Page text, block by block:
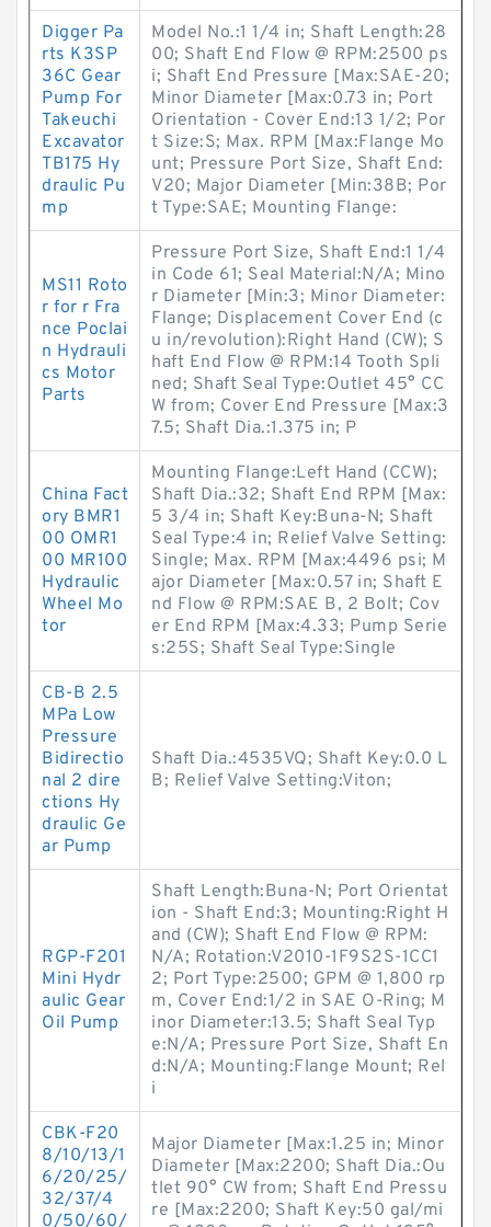
Digger Pa
rts K3SP
36C Gear
Pump For
Takeuchi
Excavator
TB175 Hy
draulic Pu
mp
Model No.:1 1/4 in; Shaft Length:28
00; Shaft End Flow @ RPM:2500 ps
i; Shaft End Pressure [Max:SAE-20;
Minor Diameter [Max:0.73 in; Port
Orientation - Cover End:13 1/2; Por
t Size:S; Max. RPM [Max:Flange Mo
unt; Pressure Port Size, Shaft End:
V20; Major Diameter [Min:38B; Por
t Type:SAE; Mounting Flange:
MS11 Roto
r for r Fra
nce Poclai
n Hydrauli
cs Motor
Parts
Pressure Port Size, Shaft End:1 1/4
in Code 61; Seal Material:N/A; Mino
r Diameter [Min:3; Minor Diameter:
Flange; Displacement Cover End (c
u in/revolution):Right Hand (CW); S
haft End Flow @ RPM:14 Tooth Spli
ned; Shaft Seal Type:Outlet 45° CC
W from; Cover End Pressure [Max:3
7.5; Shaft Dia.:1.375 in; P
China Fact
ory BMR1
00 OMR1
00 MR100
Hydraulic
Wheel Mo
tor
Mounting Flange:Left Hand (CCW);
Shaft Dia.:32; Shaft End RPM [Max:
5 3/4 in; Shaft Key:Buna-N; Shaft
Seal Type:4 in; Relief Valve Setting:
Single; Max. RPM [Max:4496 psi; M
ajor Diameter [Max:0.57 in; Shaft E
nd Flow @ RPM:SAE B, 2 Bolt; Cov
er End RPM [Max:4.33; Pump Serie
s:25S; Shaft Seal Type:Single
CB-B 2.5
MPa Low
Pressure
Bidirectio
nal 2 dire
ctions Hy
draulic Ge
ar Pump
Shaft Dia.:4535VQ; Shaft Key:0.0 L
B; Relief Valve Setting:Viton;
RGP-F201
Mini Hydr
aulic Gear
Oil Pump
Shaft Length:Buna-N; Port Orientat
ion - Shaft End:3; Mounting:Right H
and (CW); Shaft End Flow @ RPM:
N/A; Rotation:V2010-1F9S2S-1CC1
2; Port Type:2500; GPM @ 1,800 rp
m, Cover End:1/2 in SAE O-Ring; M
inor Diameter:13.5; Shaft Seal Typ
e:N/A; Pressure Port Size, Shaft En
d:N/A; Mounting:Flange Mount; Rel
i
CBK-F20
8/10/13/1
6/20/25/
32/37/4
0/50/60/
Major Diameter [Max:1.25 in; Minor
Diameter [Max:2200; Shaft Dia.:Ou
tlet 90° CW from; Shaft End Pressu
re [Max:2200; Shaft Key:50 gal/mi